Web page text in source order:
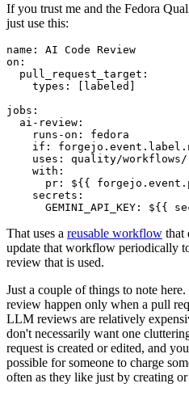
If you trust me and the Fedora
just use this:
name :
AI Code Review
on :
pull_request_target :
types : [ labeled ]
jobs :
ai-review :
runs-on :
fedora
if :
uses :
quality/workflows/
with :
pr :
${{
secrets :
GEMINI_API_KEY : ${{
That uses a reusable workflow that
update that workflow periodically
review that is used.
Just a couple of things to note
review happen only when a pull
LLM reviews are relatively
don't necessarily want one
request is created or edited, and you
possible for someone to charge
often as they like just by creating